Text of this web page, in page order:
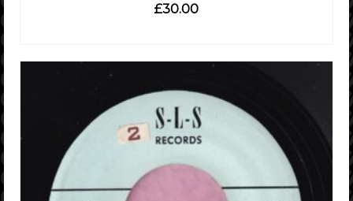
£30.00